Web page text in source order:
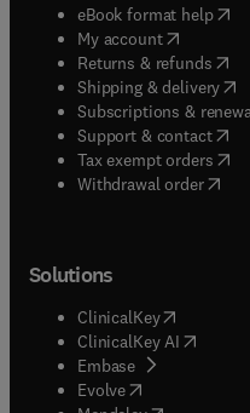
eBook format help(
My account( opens in
Returns & refunds(
Shipping & delivery(
Subscriptions &
Support & contact(
Tax exempt orders(
Withdrawal order
Solutions
ClinicalKey(opens in
ClinicalKey AI opens in
Embase( opens in new
Evolve(opens in new